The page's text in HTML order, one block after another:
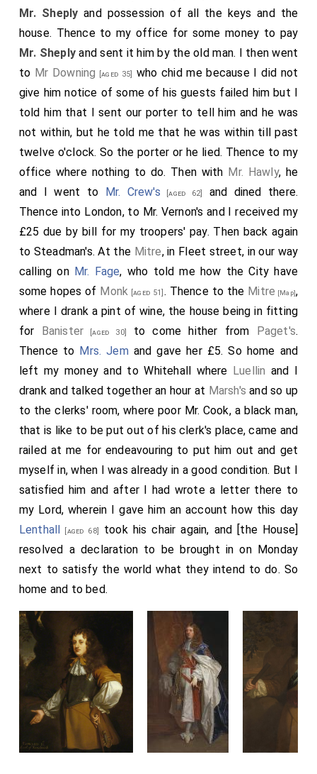
they do all tell me that my name was mentioned the
last night, but that nothing was done in it. Hence I
went and did leave some of my notes at the lodgings
of the members and so home. To bed.
Mr. Sheply and possession of all the keys and the
house. Thence to my office for some money to pay
Mr. Sheply and sent it him by the old man. I then went
to Mr Downing [aged 35]
who chid me because I did not
give him notice of some of his guests failed him but I
told him that I sent our porter to tell him and he was
not within, but he told me that he was within till past
twelve o'clock. So the porter or he lied. Thence to my
office where nothing to do. Then with Mr. Hawly, he
and I went to Mr. Crew's [aged 62]
and dined there.
Thence into London, to Mr. Vernon's and I received my
£25 due by bill for my troopers' pay. Then back again
to Steadman's. At the Mitre, in Fleet street, in our way
calling on Mr. Fage, who told me how the City have
some hopes of Monk [aged 51] . Thence to the Mitre [Map],
where I drank a pint of wine, the house being in fitting
for Banister [aged 30] to come hither from Paget's.
Thence to Mrs. Jemand gave her £5. So home and
left my money and to Whitehall where Luellin and I
drank and talked together an hour at Marsh's and so up
to the clerks' room, where poor Mr. Cook, a black man,
that is like to be put out of his clerk's place, came and
railed at me for endeavouring to put him out and get
myself in, when I was already in a good condition. But I
satisfied him and after I had wrote a letter there to
my Lord, wherein I gave him an account how this day
Lenthall [aged 68]
took his chair again, and [the House]
resolved a declaration to be brought in on Monday
next to satisfy the world what they intend to do. So
home and to bed.